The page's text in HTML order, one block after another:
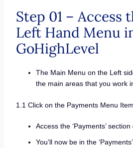
Step 01 – Access
Left Hand Menu
GoHighLevel
The Main Menu on the Left
the main areas that you work
1.1 Click on the Payments Menu Item.
Access the ‘Payments’
You’ll now be in the